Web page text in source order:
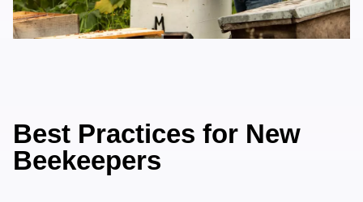
Best Practices for New
Beekeepers